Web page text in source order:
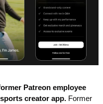
Patreon employee
creator app. Former